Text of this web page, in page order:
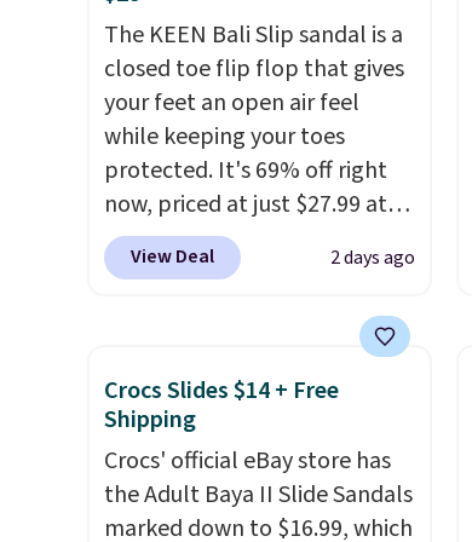
that means no exchanges or
returns.
Moc Suede Shoes go from
$110 to $39.99. Most stores
are charging over $70 for
these styles. Shipping is free
when you spend $55, or it
adds $7.95 otherwise.
The KEEN Bali Slip sandal is a
closed toe flip flop that gives
your feet an open air feel
while keeping your toes
protected. It's 69% off right
now, priced at just $27.99 at
Woot. It has a high abrasion
rubber tip for durability, dual
absorption, and a siped sole
that channels water away for
solid grip on wet surfaces. You
can get free shipping with a
Prime account, or it adds $6.
They sell for up to $90 at
View Deal 2 days ago
Crocs Slides $14 + Free
Shipping
Crocs' official eBay store has
the Adult Baya II Slide Sandals
marked down to $16.99, which